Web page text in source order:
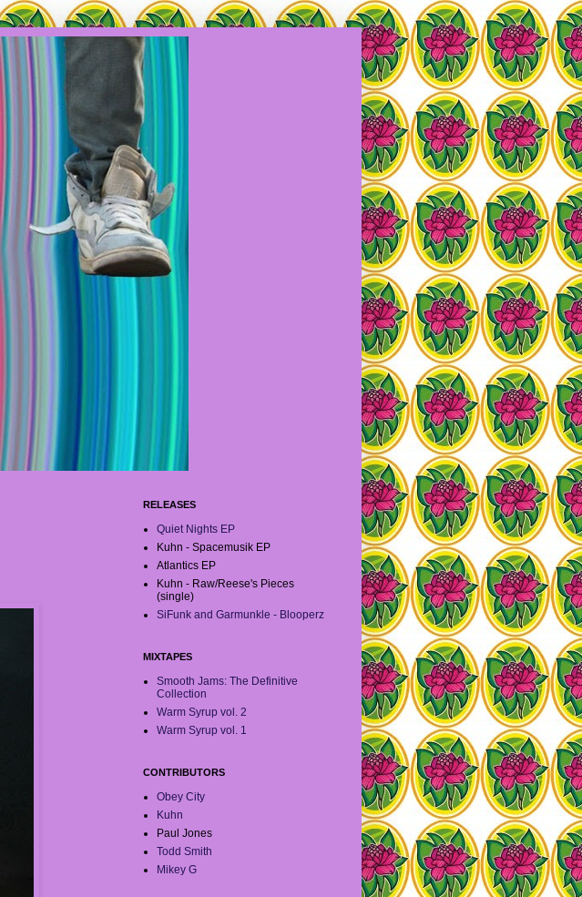
RELEASES
Quiet Nights EP
Kuhn - Spacemusik EP
Atlantics EP
Kuhn - Raw/Reese's Pieces
(single)
SiFunk and Garmunkle - Blooperz
MIXTAPES
Smooth Jams: The Definitive
Collection
Warm Syrup vol. 2
Warm Syrup vol. 1
CONTRIBUTORS
Obey City
Kuhn
Paul Jones
Todd Smith
Mikey G